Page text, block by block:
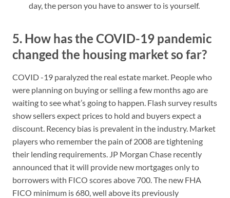
day, the person you have to answer to is yourself.
5. How has the COVID-19 pandemic
changed the housing market so far?
COVID -19 paralyzed the real estate market. People who
were planning on buying or selling a few months ago are
waiting to see what’s going to happen. Flash survey results
show sellers expect prices to hold and buyers expect a
discount. Recency bias is prevalent in the industry. Market
players who remember the pain of 2008 are tightening
their lending requirements. JP Morgan Chase recently
announced that it will provide new mortgages only to
borrowers with FICO scores above 700. The new FHA
FICO minimum is 680, well above its previously